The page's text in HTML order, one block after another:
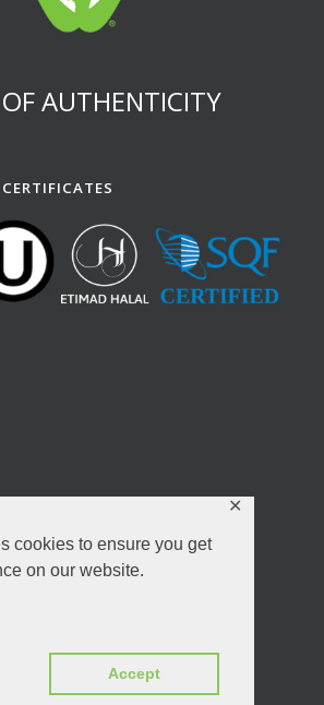
cookies to ensure you get
on our website.
Accept
✕
AUTHENTICITY
NutriFusion LLC | All Rights Reserved.